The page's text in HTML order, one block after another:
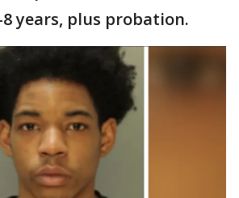
years, plus probation.